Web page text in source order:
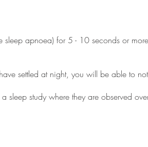
sleep apnoea) for 5 - 10 seconds or
settled at night, you will be able to
sleep study where they are observed